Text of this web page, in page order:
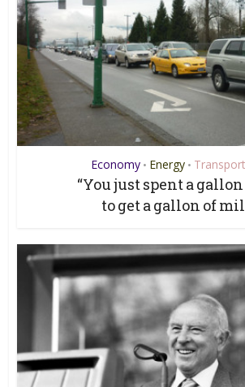
Economy • Energy •
“You just spent a gallon
to get a gallon of